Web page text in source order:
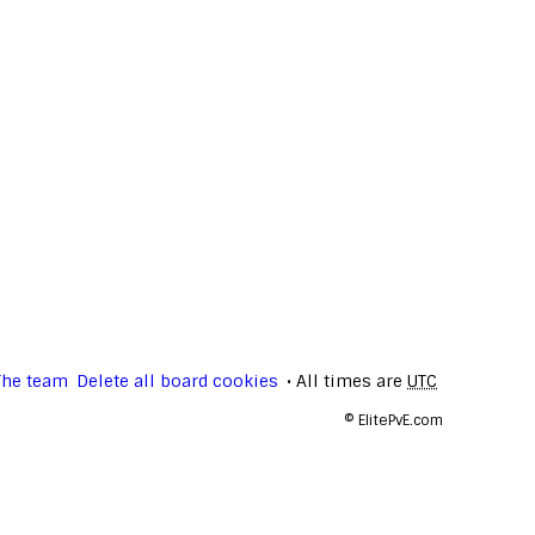
All times are UTC
Delete all board cookies
team
© ElitePvE.com